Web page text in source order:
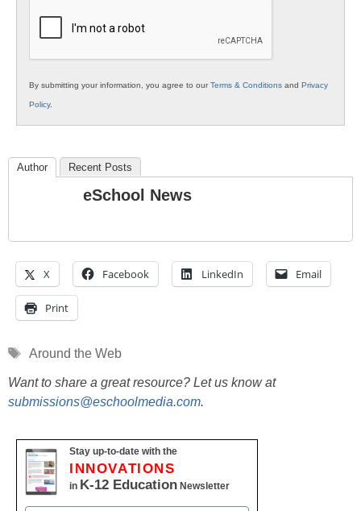
By submitting your information, you agree to ourTerms & Conditions and Privacy
Policy.
Author Recent Posts
eSchool News
X Facebook LinkedIn Email
Print
Tags
Around the Web
Want to share a great resource? Let us know at
submissions@eschoolmedia.com.
Stay up-to-date with the
INNOVATIONS
in K-12 Education Newsletter